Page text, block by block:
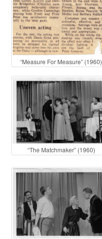
“Measure For Measure” (1960)
“The Matchmaker” (1960)